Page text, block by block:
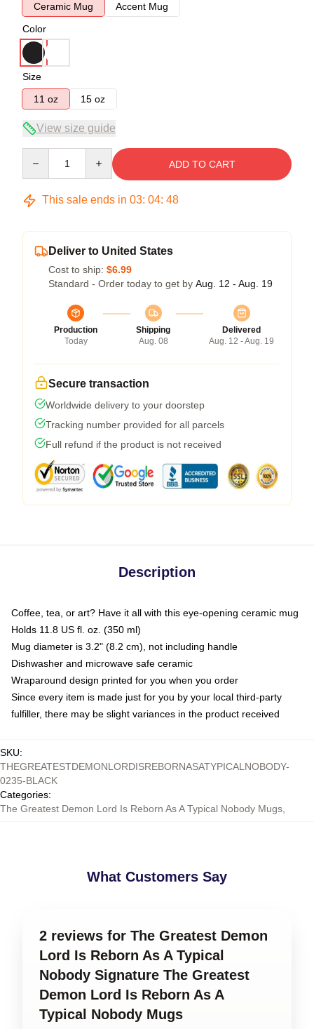
Ceramic Mug
Accent Mug
Color
Size
11 oz
15 oz
View size guide
ADD TO CART
This sale ends in 03: 04: 47
Deliver to United States
Cost to ship: $6.99
Standard - Order today to get by Aug. 12 - Aug. 19
Production
Today
Shipping
Aug. 08
Delivered
Aug. 12 - Aug. 19
Secure transaction
Worldwide delivery to your doorstep
Tracking number provided for all parcels
Full refund if the product is not received
Description
Coffee, tea, or art? Have it all with this eye-opening ceramic mug
Holds 11.8 US fl. oz. (350 ml)
Mug diameter is 3.2" (8.2 cm), not including handle
Dishwasher and microwave safe ceramic
Wraparound design printed for you when you order
Since every item is made just for you by your local third-party
fulfiller, there may be slight variances in the product received
SKU:
THEGREATESTDEMONLORDISREBORNASATYPICALNOBODY-
0235-BLACK
Categories:
The Greatest Demon Lord Is Reborn As A Typical Nobody Mugs
What Customers Say
2 reviews for The Greatest Demon
Lord Is Reborn As A Typical
Nobody Signature The Greatest
Demon Lord Is Reborn As A
Typical Nobody Mugs